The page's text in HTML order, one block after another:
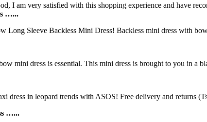
I am very satisfied with this shopping experience and have
…...
Sleeve Backless Mini Dress! Backless mini dress with
mini dress is essential. This mini dress is brought to you in a
dress in leopard trends with ASOS! Free delivery and returns
…...